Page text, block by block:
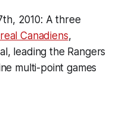
2010: A three
Canadiens,
leading the Rangers
multi-point games